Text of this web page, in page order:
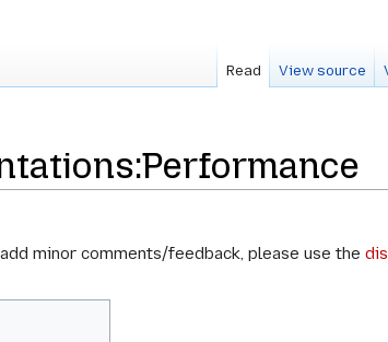
minor comments/feedback, please use the
Read View source